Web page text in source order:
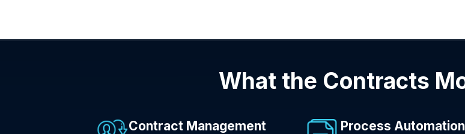
What the Contracts
Contract Management Process Automation